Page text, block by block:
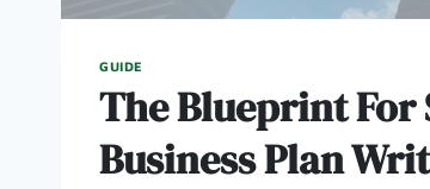
GUIDE
The Blueprint For
Business Plan